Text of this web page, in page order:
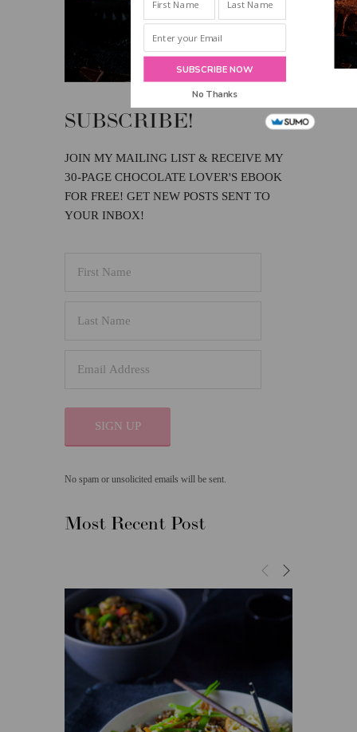
SUBSCRIBE!
JOIN MY MAILING LIST & RECEIVE MY
30-PAGE CHOCOLATE LOVER'S EBOOK
FOR FREE! GET NEW POSTS SENT TO
YOUR INBOX!
SIGN UP
No spam or unsolicited emails will be sent.
Most Recent Post
No Thanks
SUBSCRIBE NOW